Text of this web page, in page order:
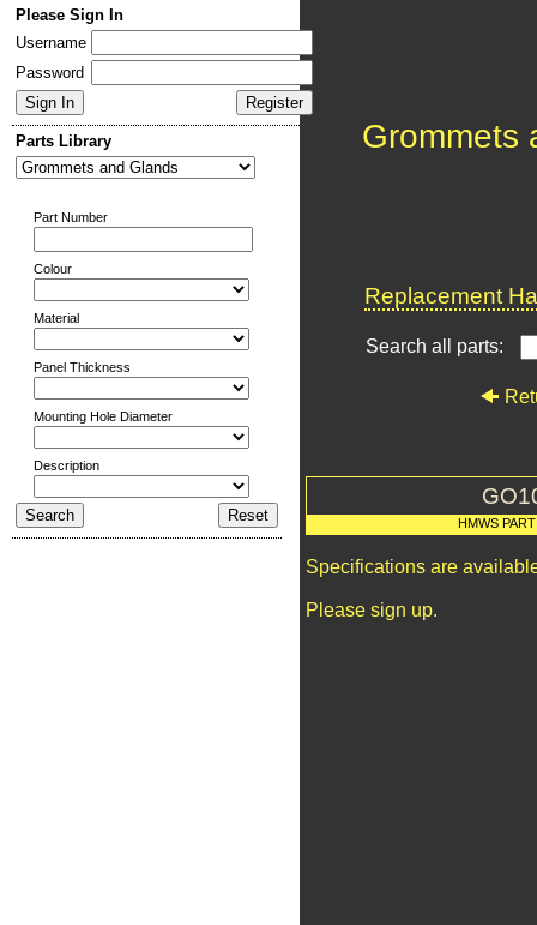
Please Sign In
Username
Password
Parts Library
Part Number
Colour
Material
Panel Thickness
Mounting Hole Diameter
Description
Grommets
Replacement
Search all parts:
HMWS
Specifications are
Please sign up.